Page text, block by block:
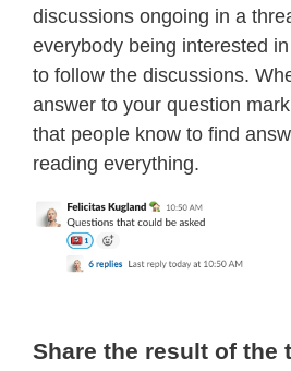
discussions ongoing in a
everybody being interested
to follow the discussions.
answer to your question
that people know to find
reading everything.
Share the result of the